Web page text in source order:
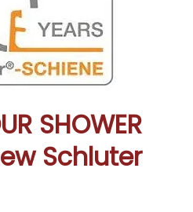
SHOWER
Schluter